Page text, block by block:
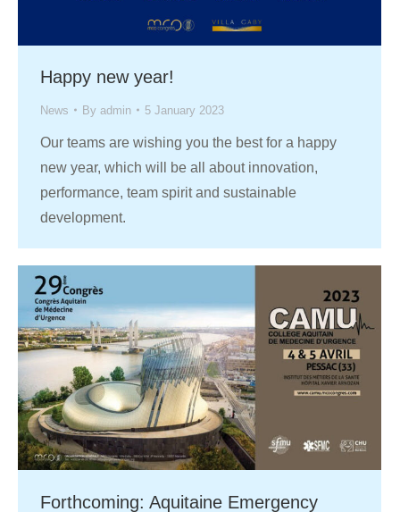
Happy new year!
News By admin 5 January 2023
Our teams are wishing you the best for a happy
new year, which will be all about innovation,
performance, team spirit and sustainable
development.
Forthcoming: Aquitaine Emergency